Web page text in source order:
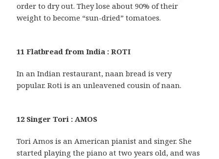
order to dry out. They lose about 90% of their
weight to become “sun-dried” tomatoes.
11 Flatbread from India : ROTI
In an Indian restaurant, naan bread is very
popular. Roti is an unleavened cousin of naan.
12 Singer Tori : AMOS
Tori Amos is an American pianist and singer. She
started playing the piano at two years old, and was